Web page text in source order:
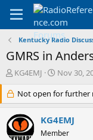
Kentucky Radio
GMRS in
T
r
e
a
d
s
KG4EMJ
S
a
r
t
d
a
Nov 30,
Not open for further
KG4EMJ
Member